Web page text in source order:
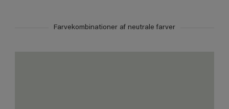
Farvekombinationer af neutrale farver